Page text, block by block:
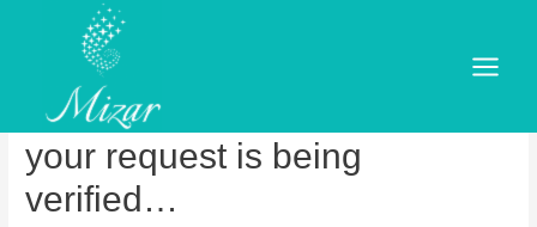
Main
Menu
Navicat premium 12 serial key
free free. Please wait while
your request is being
verified…